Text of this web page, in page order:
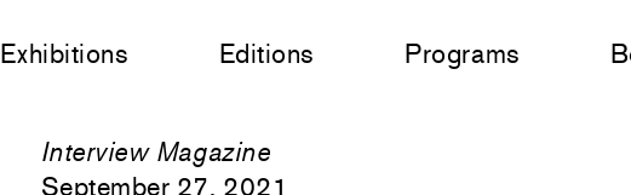
Exhibitions Editions Programs
Interview Magazine
September 27, 2021